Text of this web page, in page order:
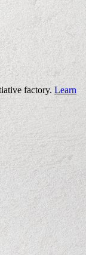
factory. Learn